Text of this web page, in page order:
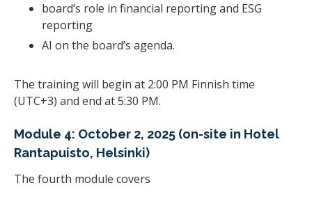
board’s role in financial reporting and ESG
reporting
AI on the board’s agenda.
The training will begin at 2:00 PM Finnish time
(UTC+3) and end at 5:30 PM.
Module 4: October 2, 2025 (on-site in Hotel
Rantapuisto, Helsinki)
The fourth module covers